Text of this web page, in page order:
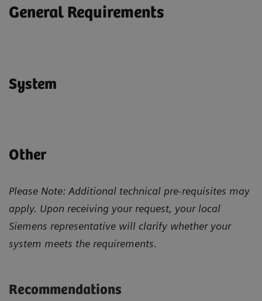
General Requirements
System
Other
Please Note: Additional technical pre-requisites may
apply. Upon receiving your request, your local
Siemens representative will clarify whether your
system meets the requirements.
Recommendations